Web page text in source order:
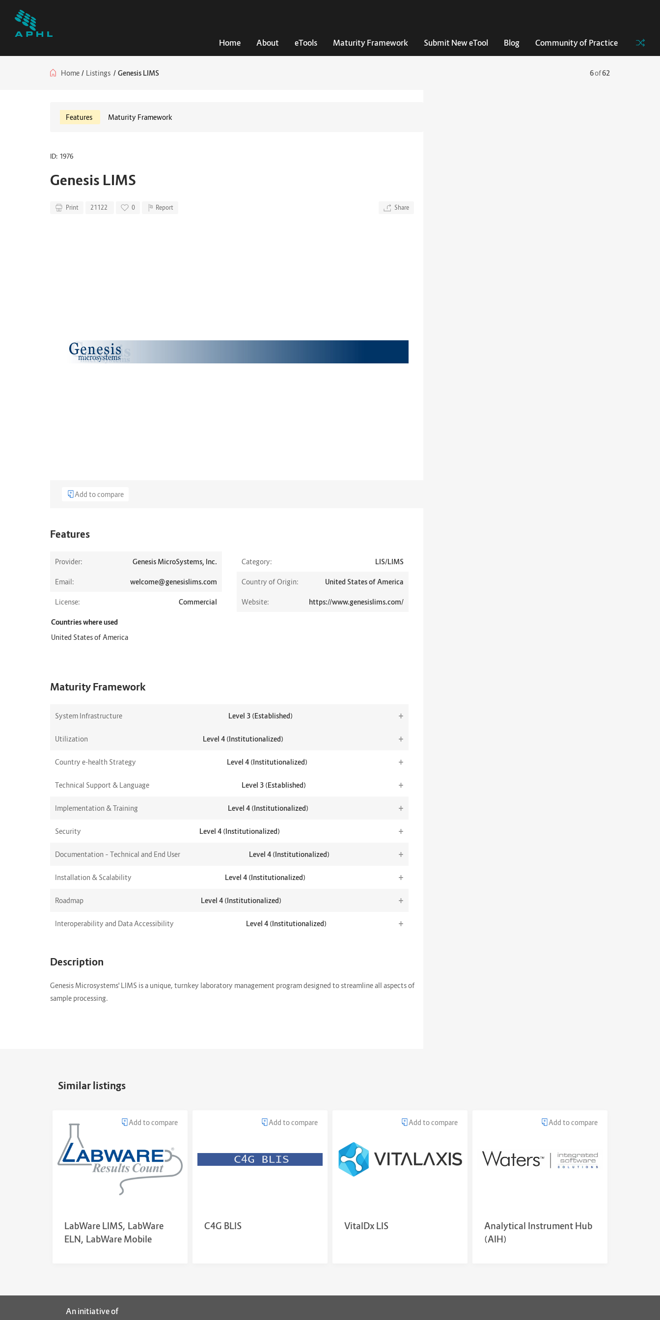
Home About eTools Maturity Framework Submit New eTool Blog Community of Practice
Home / Listings / Genesis LIMS 6of62
Features Maturity Framework
ID: 1976
Genesis LIMS
Print 21122 0 Report Share
Add to compare
Features
Provider: Genesis MicroSystems, Inc.
License: Commercial
Email: welcome@genesislims.com
Website: https://www.genesislims.com/
Category: LIS/LIMS
Country of Origin: United States of America
Countries where used
United States of America
Maturity Framework
System Infrastructure Level 3 (Established) +
Utilization Level 4 (Institutionalized) +
Country e-health Strategy Level 4 (Institutionalized) +
Technical Support & Language Level 3 (Established) +
Implementation & Training Level 4 (Institutionalized) +
Security Level 4 (Institutionalized) +
Documentation – Technical and End User Level 4 (Institutionalized) +
Installation & Scalability Level 4 (Institutionalized) +
Roadmap Level 4 (Institutionalized) +
Interoperability and Data Accessibility Level 4 (Institutionalized) +
Description
Genesis Microsystems' LIMS is a unique, turnkey laboratory management program designed to streamline all aspects of
sample processing.
Similar listings
Add to compare
LabWare LIMS, LabWare
ELN, LabWare Mobile
Add to compare
C4G BLIS
Add to compare
VitalDx LIS
Add to compare
Analytical Instrument Hub
(AIH)
An initiative of